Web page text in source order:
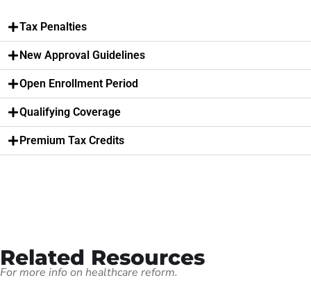
Tax Penalties
New Approval Guidelines
Open Enrollment Period
Qualifying Coverage
Premium Tax Credits
Related Resources
For more info on healthcare reform.